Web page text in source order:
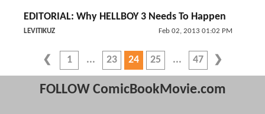
EDITORIAL: Why HELLBOY 3 Needs To Happen
LEVITIKUZ Feb 02, 2013 01:02 PM
1 23 24 25 47
FOLLOW ComicBookMovie.com